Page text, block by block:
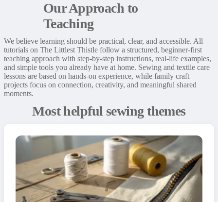
Our Approach to
Teaching
We believe learning should be practical, clear, and accessible. All
tutorials on The Littlest Thistle follow a structured, beginner-first
teaching approach with step-by-step instructions, real-life examples,
and simple tools you already have at home. Sewing and textile care
lessons are based on hands-on experience, while family craft
projects focus on connection, creativity, and meaningful shared
moments.
Most helpful sewing themes